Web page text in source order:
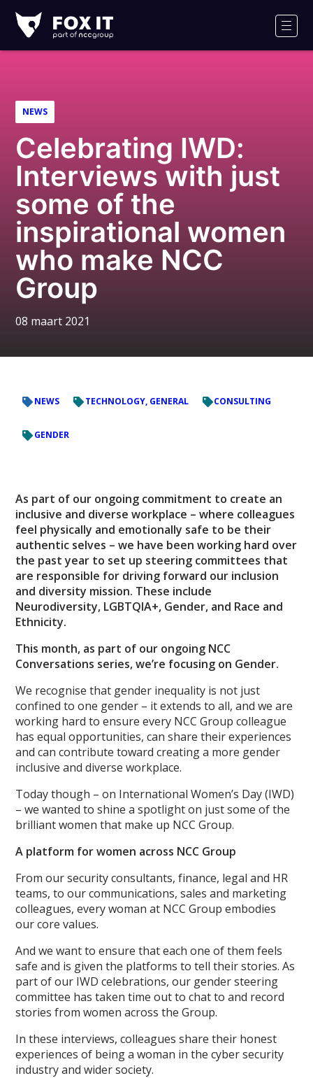
IT
Logo
NEWS
Celebrating IWD:
Interviews with just
some of the
inspirational women
who make NCC
Group
08 maart 2021
NEWS TECHNOLOGY, GENERAL CONSULTING
GENDER
As part of our ongoing commitment to create an
inclusive and diverse workplace – where colleagues
feel physically and emotionally safe to be their
authentic selves – we have been working hard over
the past year to set up steering committees that
are responsible for driving forward our inclusion
and diversity mission. These include
Neurodiversity, LGBTQIA+, Gender, and Race and
Ethnicity.
This month, as part of our ongoing NCC
Conversations series, we’re focusing on Gender.
We recognise that gender inequality is not just
confined to one gender – it extends to all, and we are
working hard to ensure every NCC Group colleague
has equal opportunities, can share their experiences
and can contribute toward creating a more gender
inclusive and diverse workplace.
Today though – on International Women’s Day (IWD)
– we wanted to shine a spotlight on just some of the
brilliant women that make up NCC Group.
A platform for women across NCC Group
From our security consultants, finance, legal and HR
teams, to our communications, sales and marketing
colleagues, every woman at NCC Group embodies
our core values.
And we want to ensure that each one of them feels
safe and is given the platforms to tell their stories. As
part of our IWD celebrations, our gender steering
committee has taken time out to chat to and record
stories from women across the Group.
In these interviews, colleagues share their honest
experiences of being a woman in the cyber security
industry and wider society.